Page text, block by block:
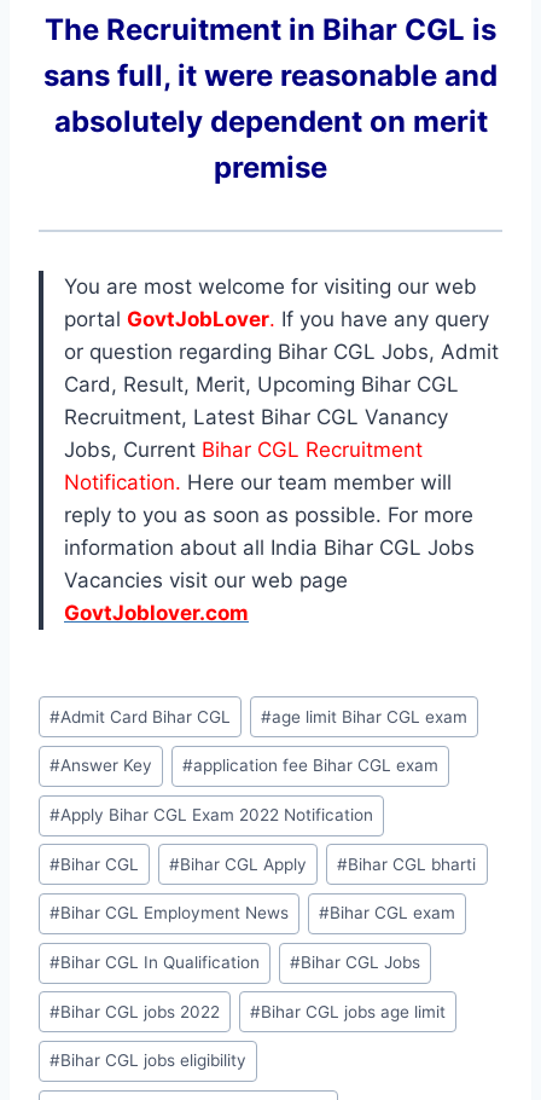
The Recruitment in Bihar CGL is
sans full, it were reasonable and
absolutely dependent on merit
premise
You are most welcome for visiting our web
portal GovtJobLover. If you have any query
or question regarding Bihar CGL Jobs, Admit
Card, Result, Merit, Upcoming Bihar CGL
Recruitment, Latest Bihar CGL Vanancy
Jobs, Current Bihar CGL Recruitment
Notification. Here our team member will
reply to you as soon as possible. For more
information about all India Bihar CGL Jobs
Vacancies visit our web page
GovtJoblover.com
Post
Tags:
#Admit Card Bihar CGL #age limit Bihar CGL exam
#Answer Key #application fee Bihar CGL exam
#Apply Bihar CGL Exam 2022 Notification
#Bihar CGL #Bihar CGL Apply #Bihar CGL bharti
#Bihar CGL Employment News #Bihar CGL exam
#Bihar CGL In Qualification #Bihar CGL Jobs
#Bihar CGL jobs 2022 #Bihar CGL jobs age limit
#Bihar CGL jobs eligibility